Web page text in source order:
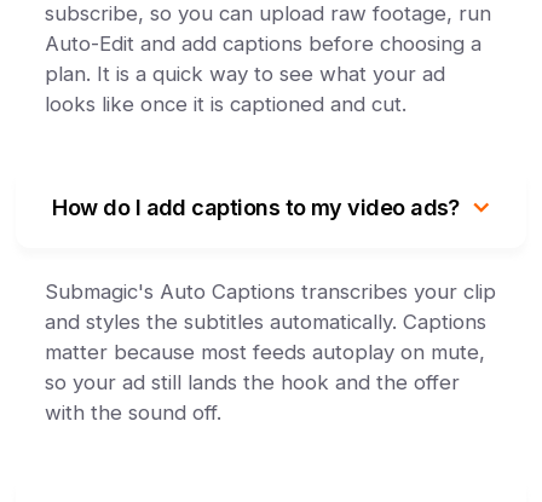
subscribe, so you can upload raw footage, run
Auto-Edit and add captions before choosing a
plan. It is a quick way to see what your ad
looks like once it is captioned and cut.
How do I add captions to my video ads?
Submagic's Auto Captions transcribes your clip
and styles the subtitles automatically. Captions
matter because most feeds autoplay on mute,
so your ad still lands the hook and the offer
with the sound off.